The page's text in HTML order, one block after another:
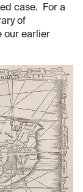
case. For a
of
our earlier